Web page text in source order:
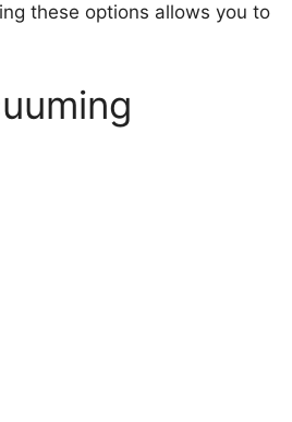
these options allows you to